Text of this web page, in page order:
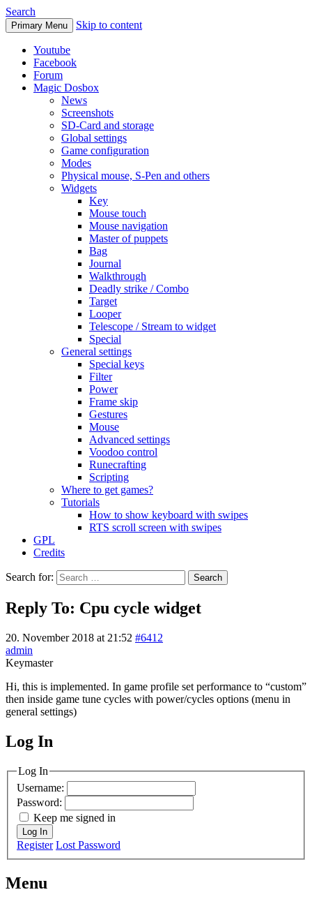
Search
Primary Menu Skip to content
Youtube
Facebook
Forum
Magic Dosbox
News
Screenshots
SD-Card and storage
Global settings
Game configuration
Modes
Physical mouse, S-Pen and others
Widgets
Key
Mouse touch
Mouse navigation
Master of puppets
Bag
Journal
Walkthrough
Deadly strike / Combo
Target
Looper
Telescope / Stream to widget
Special
General settings
Special keys
Filter
Power
Frame skip
Gestures
Mouse
Advanced settings
Voodoo control
Runecrafting
Scripting
Where to get games?
Tutorials
How to show keyboard with swipes
RTS scroll screen with swipes
GPL
Credits
Search for:
Reply To: Cpu cycle widget
20. November 2018 at 21:52 #6412
admin
Keymaster
Hi, this is implemented. In game profile set performance to “custom”
then inside game tune cycles with power/cycles options (menu in
general settings)
MagicDosbox (C) 2014 – 2025
Log In
Log In
Username:
Password:
Keep me signed in
Log In
Register Lost Password
Menu